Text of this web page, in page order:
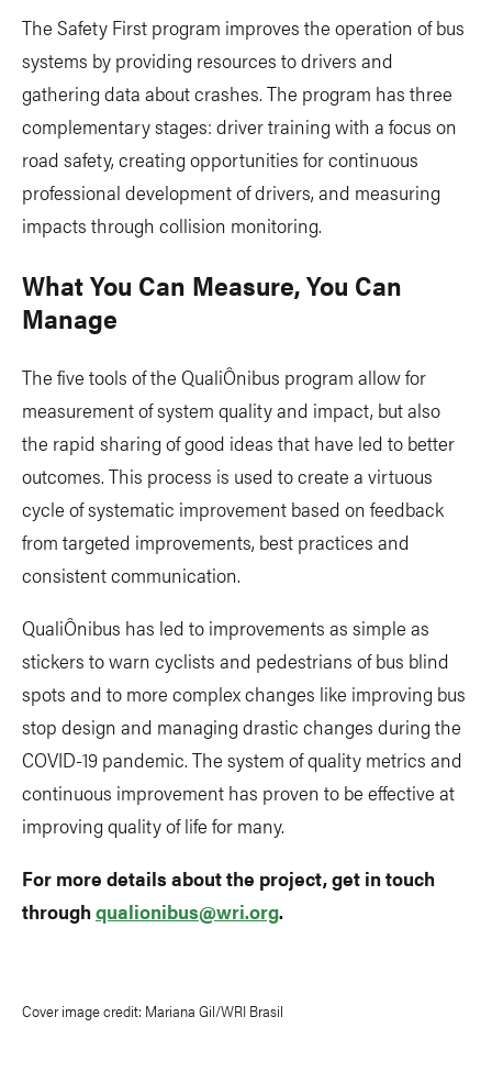
The Safety First program improves the operation of bus
systems by providing resources to drivers and
gathering data about crashes. The program has three
complementary stages: driver training with a focus on
road safety, creating opportunities for continuous
professional development of drivers, and measuring
impacts through collision monitoring.
What You Can Measure, You Can
Manage
The five tools of the QualiÔnibus program allow for
measurement of system quality and impact, but also
the rapid sharing of good ideas that have led to better
outcomes. This process is used to create a virtuous
cycle of systematic improvement based on feedback
from targeted improvements, best practices and
consistent communication.
QualiÔnibus has led to improvements as simple as
stickers to warn cyclists and pedestrians of bus blind
spots and to more complex changes like improving bus
stop design and managing drastic changes during the
COVID-19 pandemic. The system of quality metrics and
continuous improvement has proven to be effective at
improving quality of life for many.
For more details about the project, get in touch
throughqualionibus@wri.org.
Cover image credit: Mariana Gil/WRI Brasil